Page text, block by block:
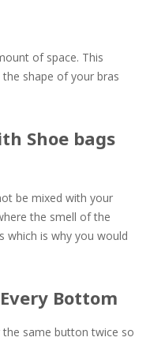
of space. This
shape of your bras
Shoe bags
be mixed with your
the smell of the
which is why you would
Bottom
same button twice so